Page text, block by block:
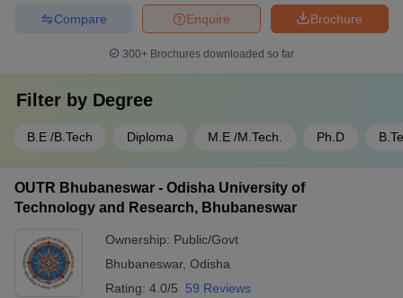
Brochure
Enquire
Compare
300+ Brochures downloaded so far
Filter by Degree
B.E /B.Tech Diploma M.E /M.Tech. Ph.D
OUTR Bhubaneswar - Odisha University of
Technology and Research, Bhubaneswar
Ownership: Public/Govt
Bhubaneswar, Odisha
Rating: 4.0/5 59 Reviews